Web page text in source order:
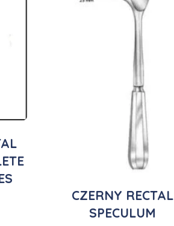
CZERNY RECTAL
SPECULUM